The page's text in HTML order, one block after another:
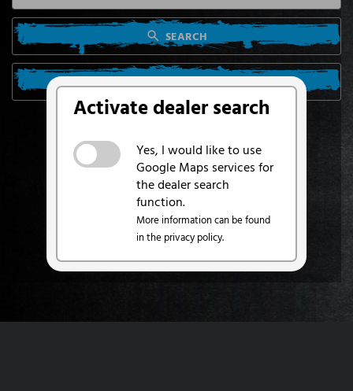
Activate dealer search
Yes, I would like to use
Google Maps services for
the dealer search
function.
More information can be found
in the privacy policy.
SEARCH
SEARCH FROM MY LOCATION